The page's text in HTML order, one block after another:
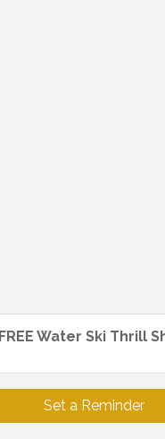
FREE Water Ski Thrill
Set a Reminder